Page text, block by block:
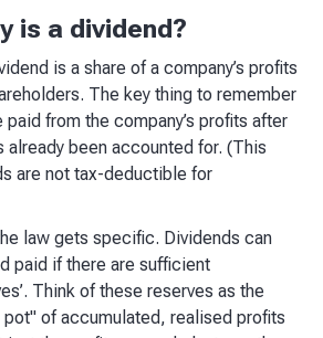
is a dividend?
is a share of a company’s profits
The key thing to remember
from the company’s profits after
already been accounted for. (This
are not tax-deductible for
law gets specific. Dividends can
paid if there are sufficient
Think of these reserves as the
pot" of accumulated, realised profits